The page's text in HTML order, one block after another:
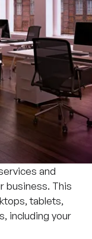
and
business. This
tablets,
including your